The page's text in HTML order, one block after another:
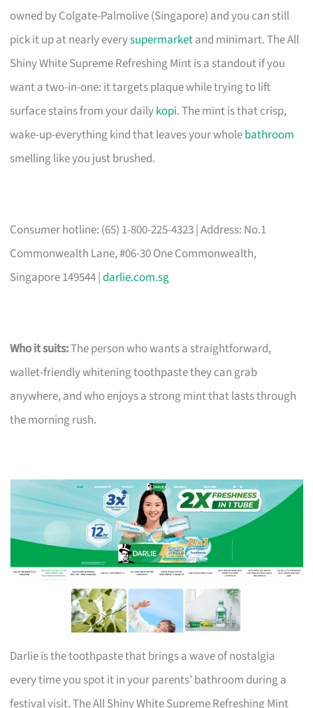
owned by Colgate-Palmolive (Singapore) and you can still
pick it up at nearly everysupermarketand minimart. The All
Shiny White Supreme Refreshing Mint is a standout if you
want a two-in-one: it targets plaque while trying to lift
surface stains from your dailykopi. The mint is that crisp,
wake-up-everything kind that leaves your wholebathroom
smelling like you just brushed.
Consumer hotline: (65) 1-800-225-4323 | Address: No.1
Commonwealth Lane, #06-30 One Commonwealth,
Singapore 149544 |darlie.com.sg
Who it suits:The person who wants a straightforward,
wallet-friendly whitening toothpaste they can grab
anywhere, and who enjoys a strong mint that lasts through
the morning rush.
Darlie is the toothpaste that brings a wave of nostalgia
every time you spot it in your parents’ bathroom during a
festival visit. The All Shiny White Supreme Refreshing Mint